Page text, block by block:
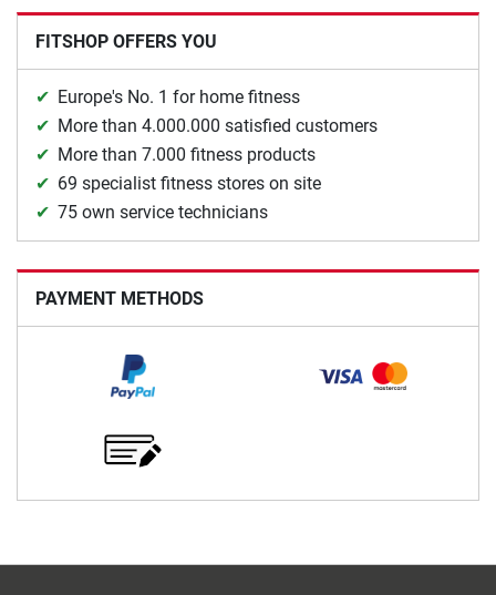
FITSHOP OFFERS YOU
Europe's No. 1 for home fitness
More than 4.000.000 satisfied customers
More than 7.000 fitness products
69 specialist fitness stores on site
75 own service technicians
PAYMENT METHODS